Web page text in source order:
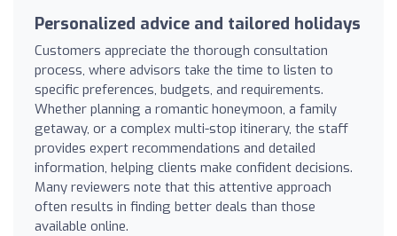
Personalized advice and tailored holidays
Customers appreciate the thorough consultation
process, where advisors take the time to listen to
specific preferences, budgets, and requirements.
Whether planning a romantic honeymoon, a family
getaway, or a complex multi-stop itinerary, the staff
provides expert recommendations and detailed
information, helping clients make confident decisions.
Many reviewers note that this attentive approach
often results in finding better deals than those
available online.